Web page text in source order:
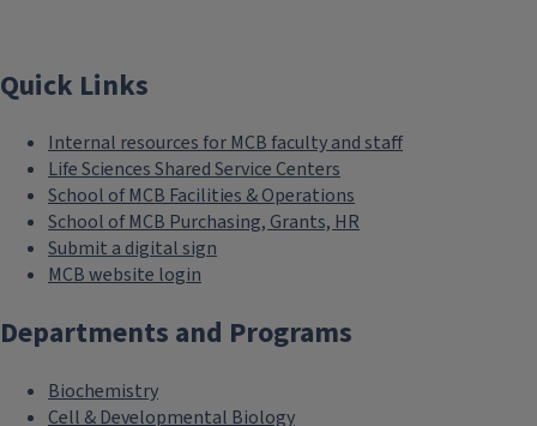
Quick Links
Internal resources for MCB faculty and staff
Life Sciences Shared Service Centers
School of MCB Facilities & Operations
School of MCB Purchasing, Grants, HR
Submit a digital sign
MCB website login
Departments and Programs
Biochemistry
Cell & Developmental Biology